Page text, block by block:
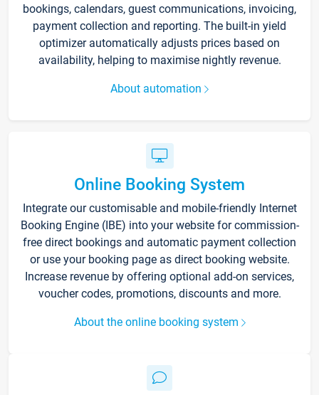
bookings, calendars, guest communications, invoicing,
payment collection and reporting. The built-in yield
optimizer automatically adjusts prices based on
availability, helping to maximise nightly revenue.
About automation
Online Booking System
Integrate our customisable and mobile-friendly Internet
Booking Engine (IBE) into your website for commission-
free direct bookings and automatic payment collection
or use your booking page as direct booking website.
Increase revenue by offering optional add-on services,
voucher codes, promotions, discounts and more.
About the online booking system